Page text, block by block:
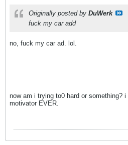
Originally posted by DuWerk
fuck my car add
no, fuck my car ad. lol.
now am i trying to0 hard or something?
motivator EVER.